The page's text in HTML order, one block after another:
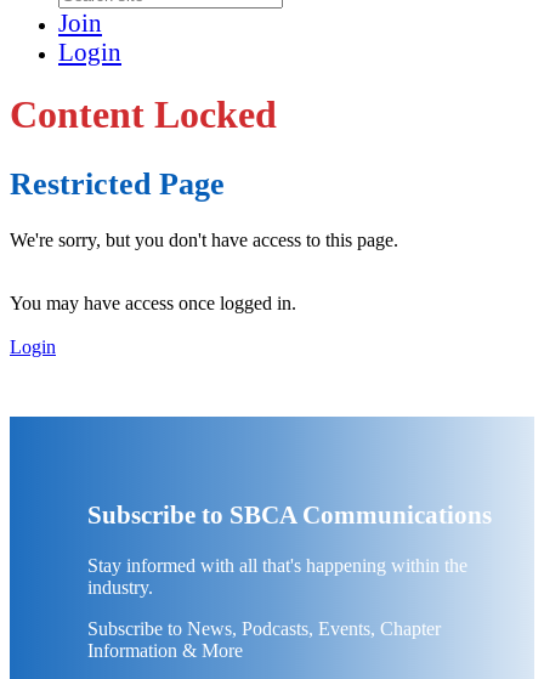
Join
Login
Content Locked
Restricted Page
We're sorry, but you don't have access to this page.
You may have access once logged in.
Login
Subscribe to SBCA Communications
Stay informed with all that's happening within the
industry.
Subscribe to News, Podcasts, Events, Chapter
Information & More